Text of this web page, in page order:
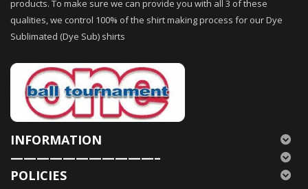
products. To make sure we can provide you with all 3 of these
qualities, we control 100% of the shirt making process for our Dye
Sublimated (Dye Sub) shirts
INFORMATION
———————————–
POLICIES